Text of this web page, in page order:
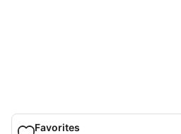
Favorites